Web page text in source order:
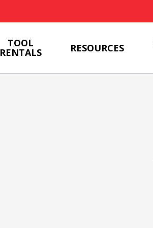
TOOL
RENTALS RESOURCES